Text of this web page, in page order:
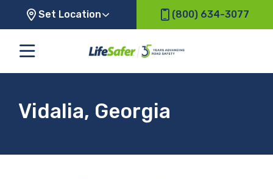
Set Location (800) 634-3077
Vidalia, Georgia